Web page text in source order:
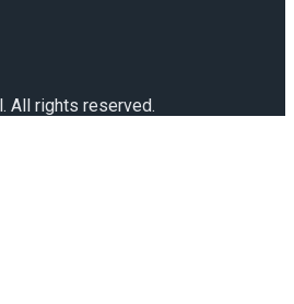
. All rights reserved.